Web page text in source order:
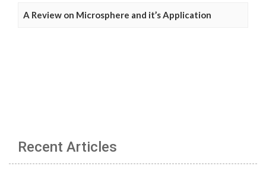
A Review on Microsphere and it’s Application
Recent Articles